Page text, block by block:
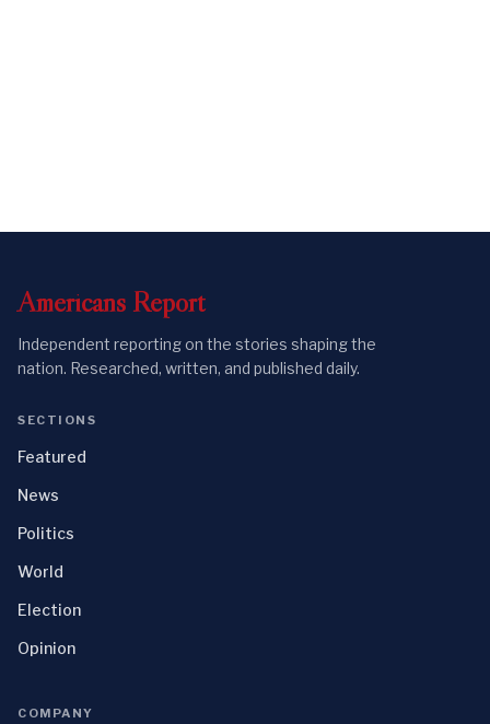
Americans Report
Independent reporting on the stories shaping the
nation. Researched, written, and published daily.
SECTIONS
Featured
News
Politics
World
Election
Opinion
COMPANY